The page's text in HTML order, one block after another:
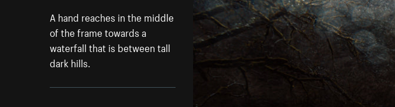
A hand reaches in the middle
of the frame towards a
waterfall that is between tall
dark hills.